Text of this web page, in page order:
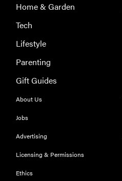
THE BEST
NOW
Our top smart
wellness and
performance
Home & Garden
Tech
Lifestyle
Parenting
Gift Guides
About Us
Jobs
Advertising
Licensing & Permissions
Ethics